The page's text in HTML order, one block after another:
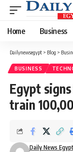
Home Business
Dailynewsegypt > Blog >
BUSINESS
Egypt
train
Daily News Egypt